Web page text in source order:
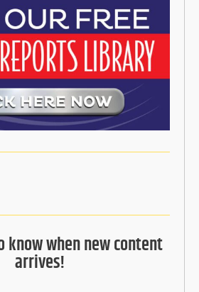
know when new content
arrives!